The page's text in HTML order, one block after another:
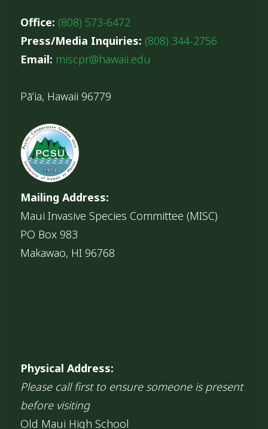
Office: (808) 573-6472
Press/Media Inquiries: (808) 344-2756
Email: miscpr@hawaii.edu
Pāʻia, Hawaii 96779
Mailing Address:
Maui Invasive Species Committee (MISC)
PO Box 983
Makawao, HI 96768
Physical Address:
Please call first to ensure someone is present
before visiting
Old Maui High School